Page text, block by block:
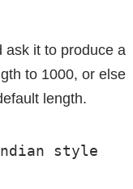
ask it to produce a
to 1000, or else
length.
style